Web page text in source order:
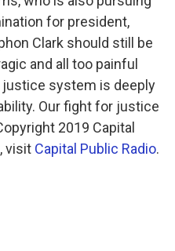
for president,
Clark should still be
and all too painful
system is deeply
Our fight for justice
2019 Capital
visit Capital Public Radio.